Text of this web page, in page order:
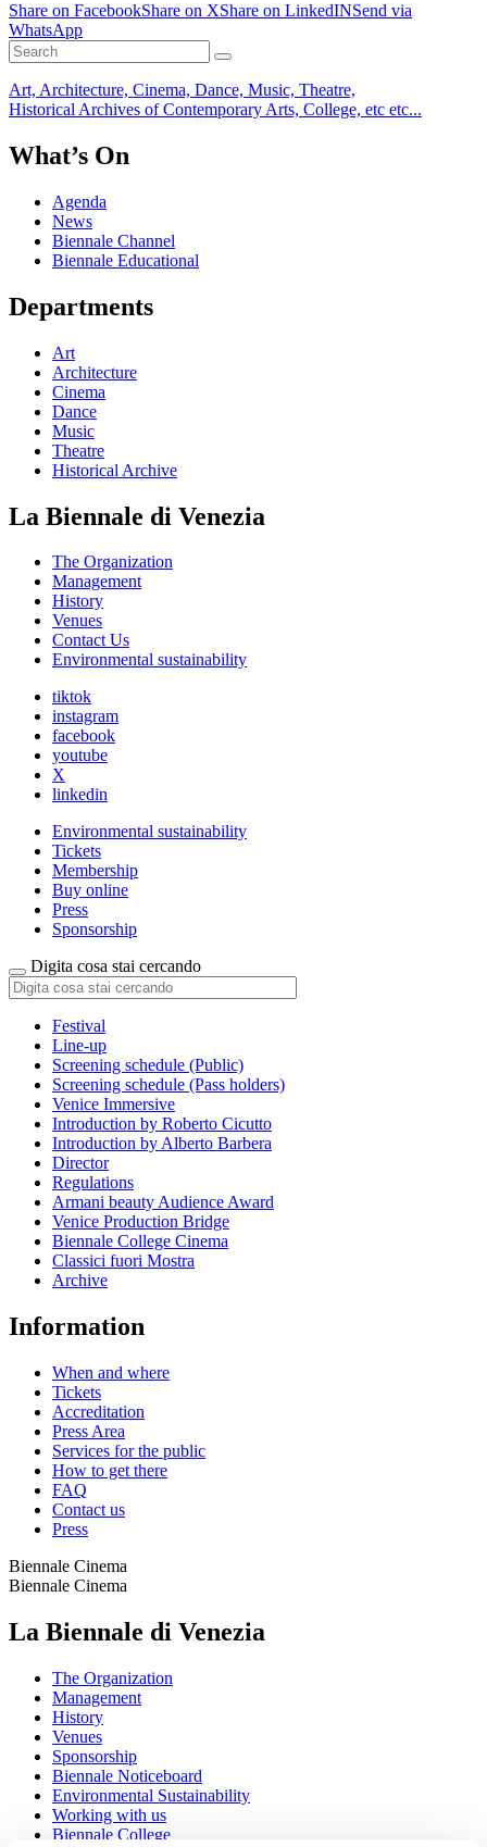
Share on FacebookShare on XShare on LinkedINSend via
WhatsApp
Art, Architecture, Cinema, Dance, Music, Theatre,
Historical Archives of Contemporary Arts, College, etc etc...
What’s On
Agenda
News
Biennale Channel
Biennale Educational
Departments
Art
Architecture
Cinema
Dance
Music
Theatre
Historical Archive
La Biennale di Venezia
The Organization
Management
History
Venues
Contact Us
Environmental sustainability
tiktok
instagram
facebook
youtube
X
linkedin
Environmental sustainability
Tickets
Membership
Buy online
Press
Sponsorship
Digita cosa stai cercando
Festival
Line-up
Screening schedule (Public)
Screening schedule (Pass holders)
Venice Immersive
Introduction by Roberto Cicutto
Introduction by Alberto Barbera
Director
Regulations
Armani beauty Audience Award
Venice Production Bridge
Biennale College Cinema
Classici fuori Mostra
Archive
Information
When and where
Tickets
Accreditation
Press Area
Services for the public
How to get there
FAQ
Contact us
Press
Biennale Cinema
Biennale Cinema
La Biennale di Venezia
The Organization
Management
History
Venues
Sponsorship
Biennale Noticeboard
Environmental Sustainability
Working with us
Biennale College